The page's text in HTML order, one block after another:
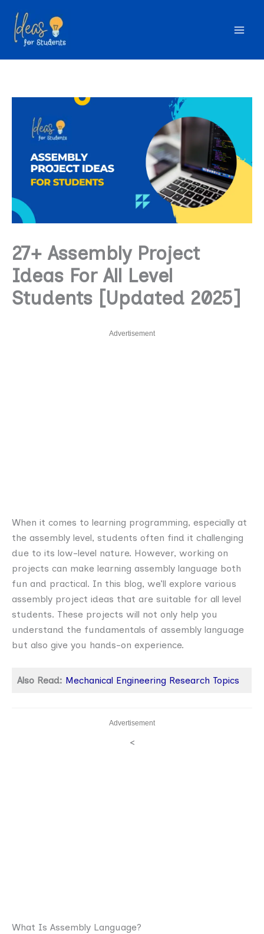
content
27+ Assembly Project
Ideas For All Level
Students [Updated 2025]
Advertisement
When it comes to learning programming, especially at
the assembly level, students often find it challenging
due to its low-level nature. However, working on
projects can make learning assembly language both
fun and practical. In this blog, we’ll explore various
assembly project ideas that are suitable for all level
students. These projects will not only help you
understand the fundamentals of assembly language
but also give you hands-on experience.
Also Read: Mechanical Engineering Research Topics
Advertisement
<
What Is Assembly Language?